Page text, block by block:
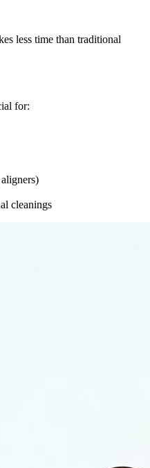
less time than traditional
for:
cleanings